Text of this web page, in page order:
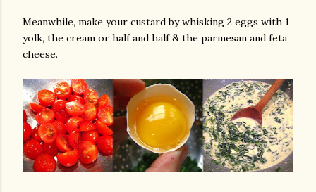
Meanwhile, make your custard by whisking 2 eggs with 1
yolk, the cream or half and half & the parmesan and feta
cheese.